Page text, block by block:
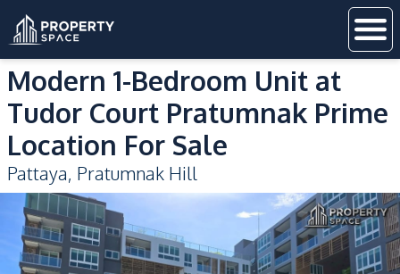
Modern 1-Bedroom Unit at
Tudor Court Pratumnak Prime
Location For Sale
Pattaya, Pratumnak Hill